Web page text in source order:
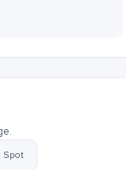
Spot